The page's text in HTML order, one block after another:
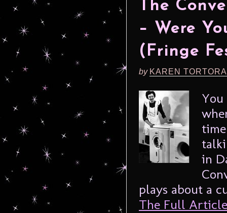
The
– Were
(Fringe
by KAREN
in
plays about a
The Full